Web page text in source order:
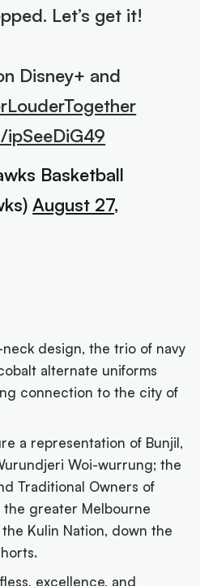
Let’s get it!
Disney+ and
Basketball
August 27,
design, the trio of navy
alternate uniforms
connection to the city of
a representation of Bunjil,
Woi-wurrung; the
Traditional Owners of
the greater Melbourne
Kulin Nation, down the
excellence, and